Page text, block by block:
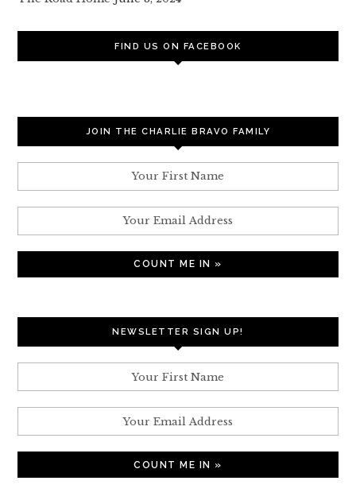
FIND US ON FACEBOOK
JOIN THE CHARLIE BRAVO FAMILY
NEWSLETTER SIGN UP!